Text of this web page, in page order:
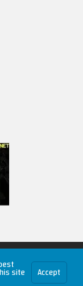
site Accept